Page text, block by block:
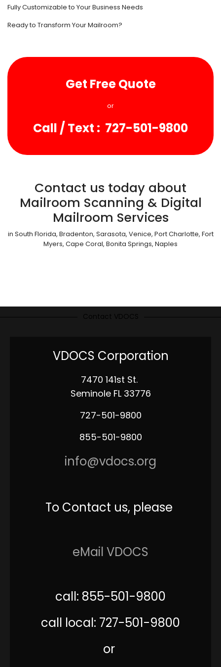
Fully Customizable to Your Business Needs
Ready to Transform Your Mailroom?
Get Free Quote
or
Call / Text : 727-501-9800
Contact us today about
Mailroom Scanning & Digital
Mailroom Services
in South Florida, Bradenton, Sarasota, Venice, Port Charlotte, Fort
Myers, Cape Coral, Bonita Springs, Naples
VDOCS Corporation
7470 141st St.
Seminole FL 33776
727-501-9800
855-501-9800
info@vdocs.org
To Contact us, please
eMail VDOCS
call: 855-501-9800
call local: 727-501-9800
or